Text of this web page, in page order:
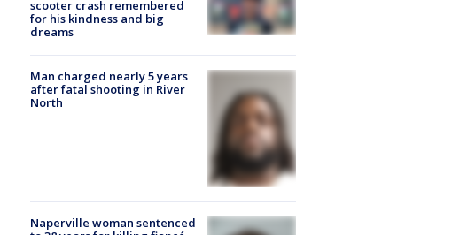
scooter crash remembered
for his kindness and big
dreams
Man charged nearly 5 years
after fatal shooting in River
North
Naperville woman sentenced